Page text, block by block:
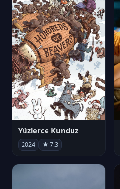
Yüzlerce Kunduz
2024 ★ 7.3